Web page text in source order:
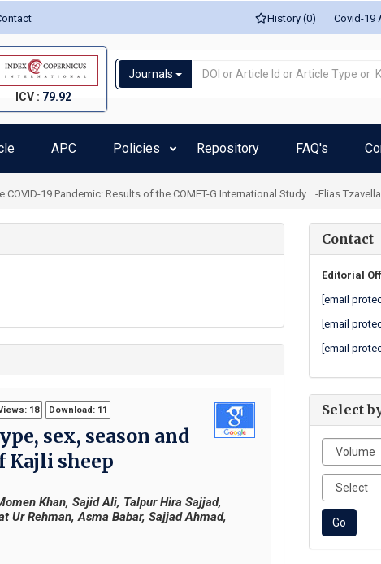
History (0) Covid-19
ICV : 79.92
Journals
APC Policies Repository FAQ's
19 Pandemic: Results of the COMET-G International Study... -Elias
18 Download: 11
sex, season and
sheep
Khan, Sajid Ali, Talpur Hira Sajjad,
Ur Rehman, Asma Babar, Sajjad Ahmad,
Contact
Editorial
[email
[email
[email
Select